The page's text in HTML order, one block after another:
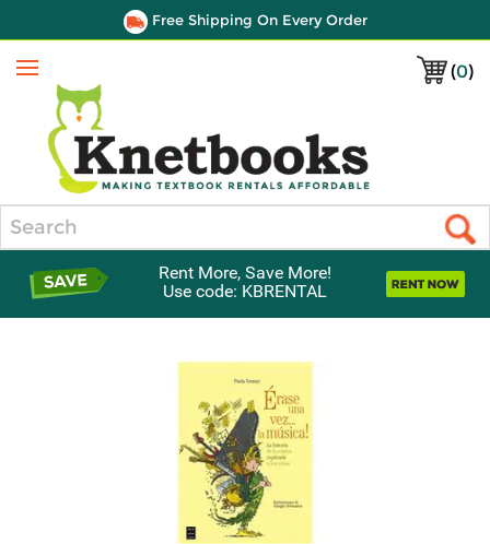
Free Shipping On Every Order
(0)
Menu
Rent More, Save More!
Use code: KBRENTAL